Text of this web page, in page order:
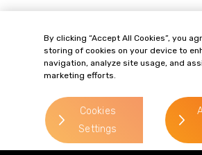
speak to Gordons on 0113 227
Friday 09:00 – 17:30). You can
outside office hours and we will
soon as possible.
email your query to Gordons at
intervention@gordonsllp.com
find out more about interventions
website
By clicking “Accept All Cookies”, you
storing of cookies on your device to
navigation, analyze site usage, and
marketing efforts.
Cookies
Settings